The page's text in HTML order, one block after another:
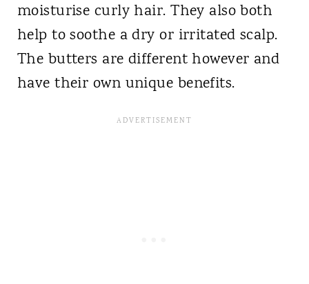
moisturise curly hair. They also both
help to soothe a dry or irritated scalp.
The butters are different however and
have their own unique benefits.